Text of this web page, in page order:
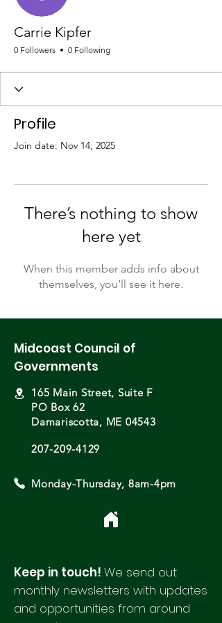
Carrie Kipfer
0 Followers 0 Following
Profile
Join date: Nov 14, 2025
There’s nothing to show
here yet
When this member adds info about
themselves, you’ll see it here.
Midcoast Council of
Governments
165 Main Street, Suite F
PO Box 62
Damariscotta, ME 04543
207-209-4129
Monday-Thursday, 8am-4pm
Keep in touch! We send out
monthly newsletters with updates
and opportunities from around